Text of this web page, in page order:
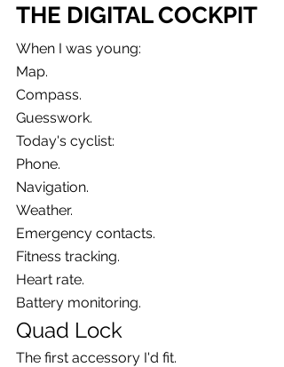
THE DIGITAL COCKPIT
When I was young:
Map.
Compass.
Guesswork.
Today's cyclist:
Phone.
Navigation.
Weather.
Emergency contacts.
Fitness tracking.
Heart rate.
Battery monitoring.
Quad Lock
The first accessory I'd fit.